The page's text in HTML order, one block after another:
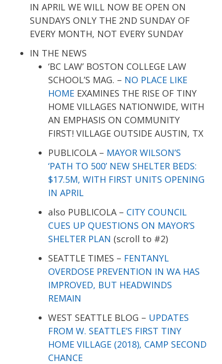
IN APRIL WE WILL NOW BE OPEN ON
SUNDAYS ONLY THE 2ND SUNDAY OF
EVERY MONTH, NOT EVERY SUNDAY
IN THE NEWS
‘BC LAW’ BOSTON COLLEGE LAW
SCHOOL’S MAG. – NO PLACE LIKE
HOME EXAMINES THE RISE OF TINY
HOME VILLAGES NATIONWIDE, WITH
AN EMPHASIS ON COMMUNITY
FIRST! VILLAGE OUTSIDE AUSTIN, TX
PUBLICOLA – MAYOR WILSON’S
‘PATH TO 500’ NEW SHELTER BEDS:
$17.5M, WITH FIRST UNITS OPENING
IN APRIL
also PUBLICOLA – CITY COUNCIL
CUES UP QUESTIONS ON MAYOR’S
SHELTER PLAN (scroll to #2)
SEATTLE TIMES – FENTANYL
OVERDOSE PREVENTION IN WA HAS
IMPROVED, BUT HEADWINDS
REMAIN
WEST SEATTLE BLOG – UPDATES
FROM W. SEATTLE’S FIRST TINY
HOME VILLAGE (2018), CAMP SECOND
CHANCE